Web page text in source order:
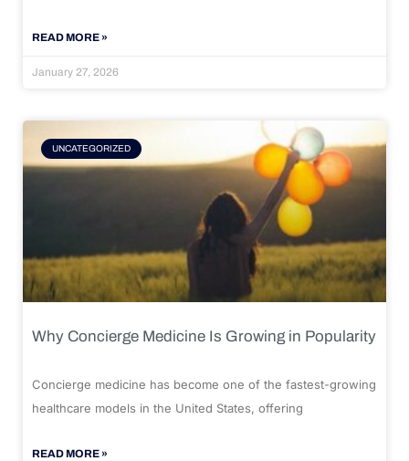
READ MORE »
January 27, 2026
UNCATEGORIZED
Why Concierge Medicine Is Growing in Popularity
Concierge medicine has become one of the fastest-growing
healthcare models in the United States, offering
READ MORE »